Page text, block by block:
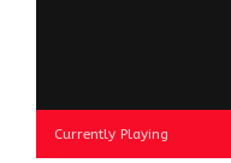
Currently Playing